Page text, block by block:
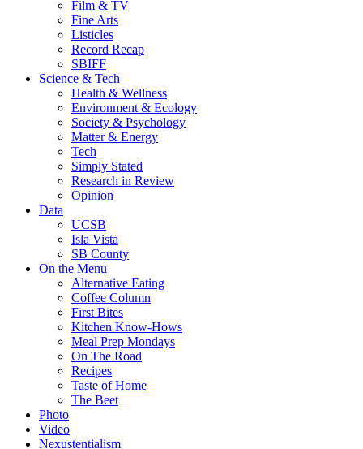
Film & TV
Fine Arts
Listicles
Record Recap
SBIFF
Science & Tech
Health & Wellness
Environment & Ecology
Society & Psychology
Matter & Energy
Tech
Simply Stated
Research in Review
Opinion
Data
UCSB
Isla Vista
SB County
On the Menu
Alternative Eating
Coffee Column
First Bites
Kitchen Know-Hows
Meal Prep Mondays
On The Road
Recipes
Taste of Home
The Beet
Photo
Video
Nexustentialism